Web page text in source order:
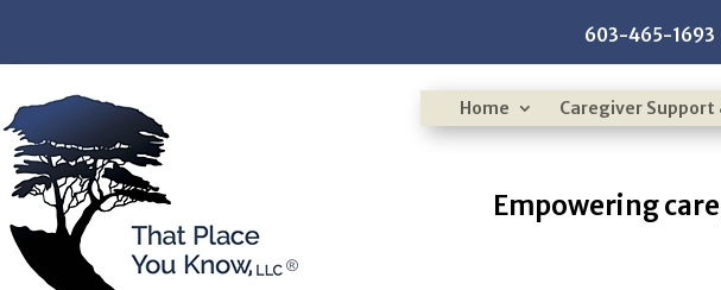
603-465-
Home Caregiver Support
Empowering